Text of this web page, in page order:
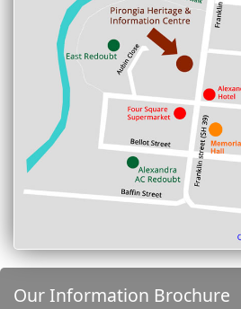
Our Information Brochure